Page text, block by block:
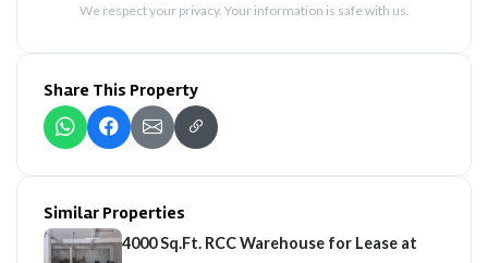
We respect your privacy. Your information is safe with us.
Share This Property
Similar Properties
4000 Sq.Ft. RCC Warehouse for Lease at